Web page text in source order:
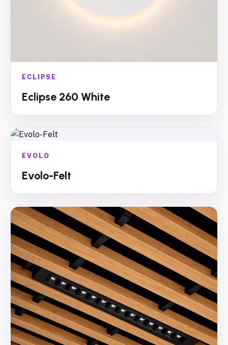
ECLIPSE
Eclipse 260 White
EVOLO
Evolo-Felt